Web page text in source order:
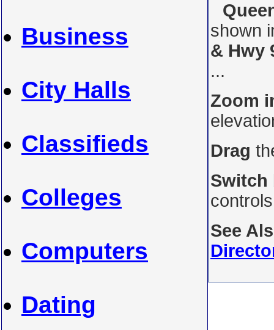
Business
City Halls
Classifieds
Colleges
Computers
Dating
shown
& Hwy
...
Zoom
Drag
Switch
See